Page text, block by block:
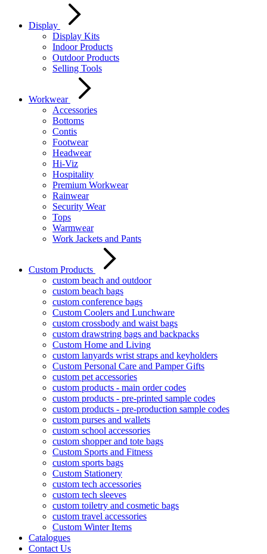
Display
Display Kits
Indoor Products
Outdoor Products
Selling Tools
Workwear
Accessories
Bottoms
Contis
Footwear
Headwear
Hi-Viz
Hospitality
Premium Workwear
Rainwear
Security Wear
Tops
Warmwear
Work Jackets and Pants
Custom Products
custom beach and outdoor
custom beach bags
custom conference bags
Custom Coolers and Lunchware
custom crossbody and waist bags
custom drawstring bags and backpacks
Custom Home and Living
custom lanyards wrist straps and keyholders
Custom Personal Care and Pamper Gifts
custom pet accessories
custom products - main order codes
custom products - pre-printed sample codes
custom products - pre-production sample codes
custom purses and wallets
custom school accessories
custom shopper and tote bags
Custom Sports and Fitness
custom sports bags
Custom Stationery
custom tech accessories
custom tech sleeves
custom toiletry and cosmetic bags
custom travel accessories
Custom Winter Items
Catalogues
Contact Us